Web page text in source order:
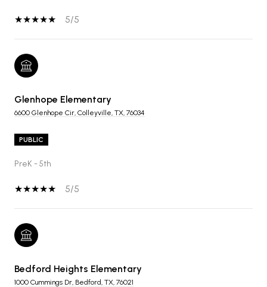
5/5
Glenhope Elementary
6600 Glenhope Cir, Colleyville, TX, 76034
PUBLIC
PreK - 5th
5/5
Bedford Heights Elementary
1000 Cummings Dr, Bedford, TX, 76021